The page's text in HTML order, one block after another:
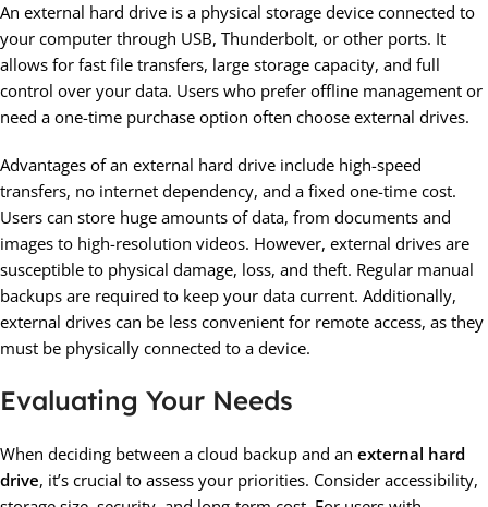
An external hard drive is a physical storage device connected to
your computer through USB, Thunderbolt, or other ports. It
allows for fast file transfers, large storage capacity, and full
control over your data. Users who prefer offline management or
need a one-time purchase option often choose external drives.
Advantages of an external hard drive include high-speed
transfers, no internet dependency, and a fixed one-time cost.
Users can store huge amounts of data, from documents and
images to high-resolution videos. However, external drives are
susceptible to physical damage, loss, and theft. Regular manual
backups are required to keep your data current. Additionally,
external drives can be less convenient for remote access, as they
must be physically connected to a device.
Evaluating Your Needs
When deciding between a cloud backup and an external hard
drive, it’s crucial to assess your priorities. Consider accessibility,